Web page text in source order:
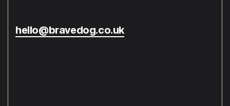
hello@bravedog.co.uk